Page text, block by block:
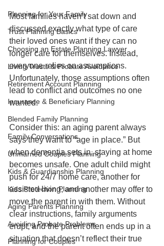
Planning for Your Family
Trust Planning Basics
Choosing an Estate Planning Lawyer
Living Trusts & Probate Avoidance
Retirement Account Planning
Insurance & Beneficiary Planning
Blended Family Planning
Family Conversations
Unmarried Couples Planning
Kids & Guardianship Planning
Kids Protection Planning
Aging Parents Planning
Avoiding Probate Problems
Planning for Couples
Most families haven’t sat down and
discussed exactly what type of care
their loved ones want if they can no
longer care for themselves. Instead,
everyone relies on assumptions.
Unfortunately, those assumptions often
lead to conflict and outcomes no one
wanted.
Consider this: an aging parent always
says they want to “age in place.” But
when dementia sets in, staying at home
becomes unsafe. One adult child might
push for 24/7 home care, another for
assisted living, and another may offer to
move the parent in with them. Without
clear instructions, family arguments
erupt, and the parent often ends up in a
situation that doesn’t reflect their true